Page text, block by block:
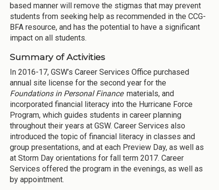
based manner will remove the stigmas that may prevent
students from seeking help as recommended in the CCG-
BFA resource, and has the potential to have a significant
impact on all students.
Summary of Activities
In 2016-17, GSW’s Career Services Office purchased
annual site license for the second year for the
Foundations in Personal Finance materials, and
incorporated financial literacy into the Hurricane Force
Program, which guides students in career planning
throughout their years at GSW. Career Services also
introduced the topic of financial literacy in classes and
group presentations, and at each Preview Day, as well as
at Storm Day orientations for fall term 2017. Career
Services offered the program in the evenings, as well as
by appointment.